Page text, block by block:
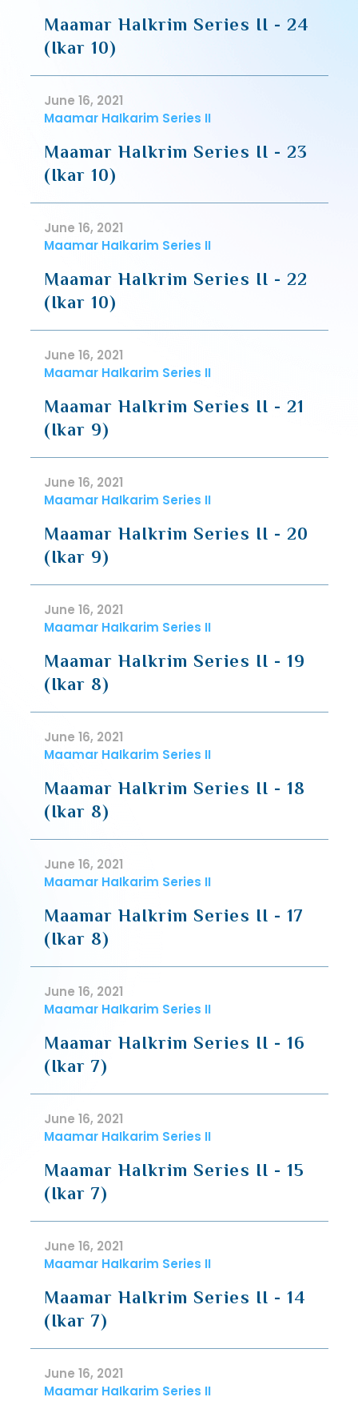
Maamar HaIkrim Series II - 24
(Ikar 10)
June 16, 2021
Maamar HaIkarim Series II
Maamar HaIkrim Series II - 23
(Ikar 10)
June 16, 2021
Maamar HaIkarim Series II
Maamar HaIkrim Series II - 22
(Ikar 10)
June 16, 2021
Maamar HaIkarim Series II
Maamar HaIkrim Series II - 21
(Ikar 9)
June 16, 2021
Maamar HaIkarim Series II
Maamar HaIkrim Series II - 20
(Ikar 9)
June 16, 2021
Maamar HaIkarim Series II
Maamar HaIkrim Series II - 19
(Ikar 8)
June 16, 2021
Maamar HaIkarim Series II
Maamar HaIkrim Series II - 18
(Ikar 8)
June 16, 2021
Maamar HaIkarim Series II
Maamar HaIkrim Series II - 17
(Ikar 8)
June 16, 2021
Maamar HaIkarim Series II
Maamar HaIkrim Series II - 16
(Ikar 7)
June 16, 2021
Maamar HaIkarim Series II
Maamar HaIkrim Series II - 15
(Ikar 7)
June 16, 2021
Maamar HaIkarim Series II
Maamar HaIkrim Series II - 14
(Ikar 7)
June 16, 2021
Maamar HaIkarim Series II